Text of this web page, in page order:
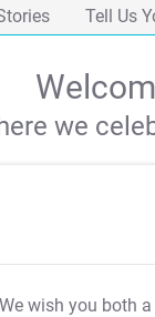
Tell Us
we
wish you both